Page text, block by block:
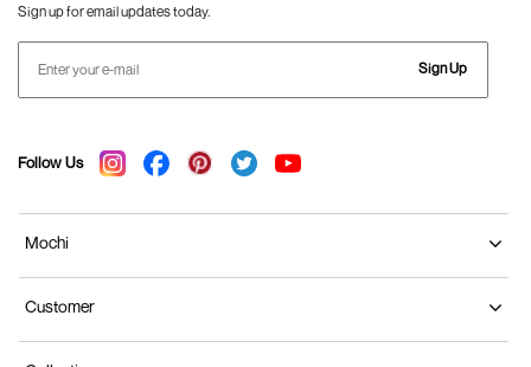
Sign up for email updates today.
Sign Up
Follow Us
Mochi
Customer